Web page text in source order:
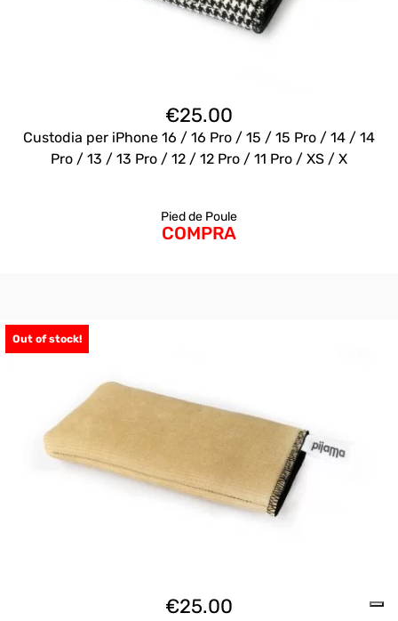
€25.00
Custodia per iPhone 16 / 16 Pro / 15 / 15 Pro / 14 / 14
Pro / 13 / 13 Pro / 12 / 12 Pro / 11 Pro / XS / X
Pied de Poule
COMPRA
Out of stock!
€25.00